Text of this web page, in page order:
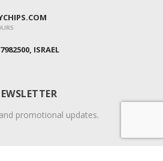
ISRAEL
promotional updates.